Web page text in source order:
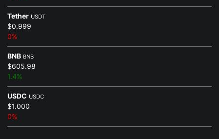
Tether USDT
$0.999
0%
BNB BNB
$605.98
1.4%
USDC USDC
$1.000
0%